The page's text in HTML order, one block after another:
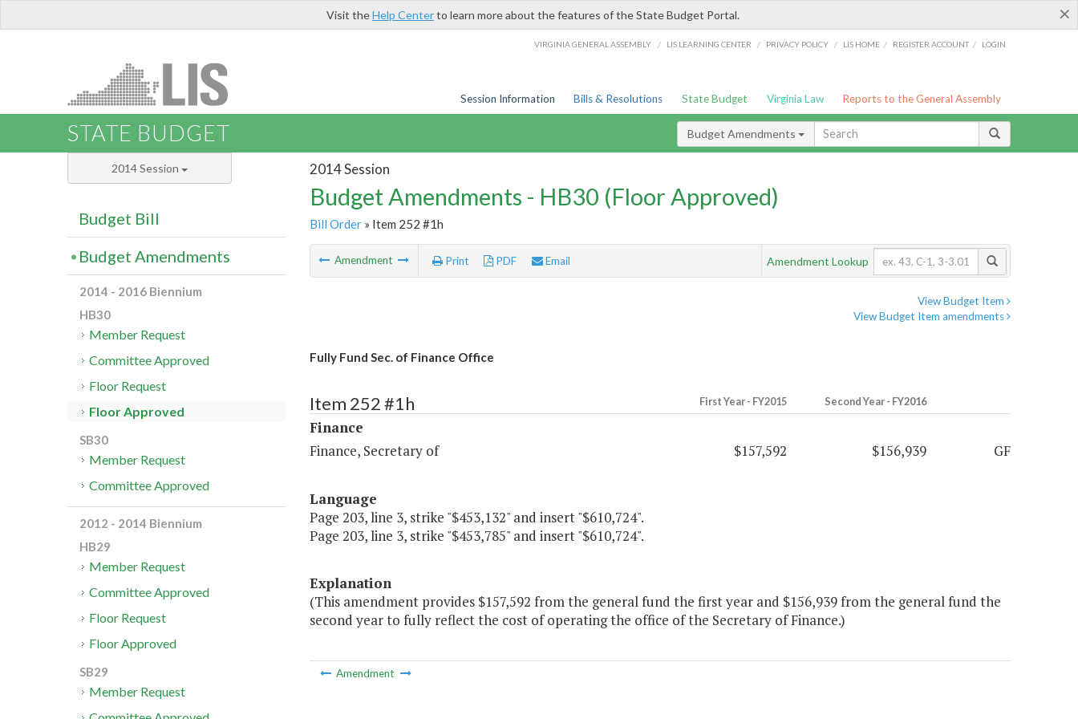
×
Visit theHelp Centerto learn more about the features of the State Budget Portal.
VIRGINIA GENERAL ASSEMBLY / LIS LEARNING CENTER / PRIVACY POLICY / LIS HOME / REGISTER ACCOUNT / LOGIN
Session Information Bills & Resolutions State Budget Virginia Law Reports to the General Assembly
STATE BUDGET Budget Amendments
2014 Session
Budget Amendments - HB30 (Floor Approved)
Bill Order» Item 252 #1h
Amendment Print PDF Email Amendment Lookup
View Budget Item
View Budget Item amendments
Fully Fund Sec. of Finance Office
Item 252 #1h First Year - FY2015 Second Year - FY2016
Finance
Finance, Secretary of
$157,592 $156,939 GF
Language
Page 203, line 3, strike "$453,132" and insert "$610,724".
Page 203, line 3, strike "$453,785" and insert "$610,724".
Explanation
(This amendment provides $157,592 from the general fund the first year and $156,939 from the general fund the
second year to fully reflect the cost of operating the office of the Secretary of Finance.)
Amendment
2014 Session
Budget Bill
Budget Amendments
2014 - 2016 Biennium
HB30
Member Request
Committee Approved
Floor Request
Floor Approved
SB30
Member Request
Committee Approved
2012 - 2014 Biennium
HB29
Member Request
Committee Approved
Floor Request
Floor Approved
SB29
Member Request